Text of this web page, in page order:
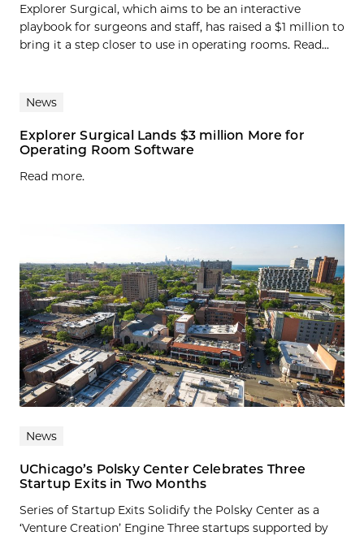
Explorer Surgical, which aims to be an interactive
playbook for surgeons and staff, has raised a $1 million to
bring it a step closer to use in operating rooms. Read...
News
Explorer Surgical Lands $3 million More for
Operating Room Software
Read more.
News
UChicago’s Polsky Center Celebrates Three
Startup Exits in Two Months
Series of Startup Exits Solidify the Polsky Center as a
‘Venture Creation’ Engine Three startups supported by